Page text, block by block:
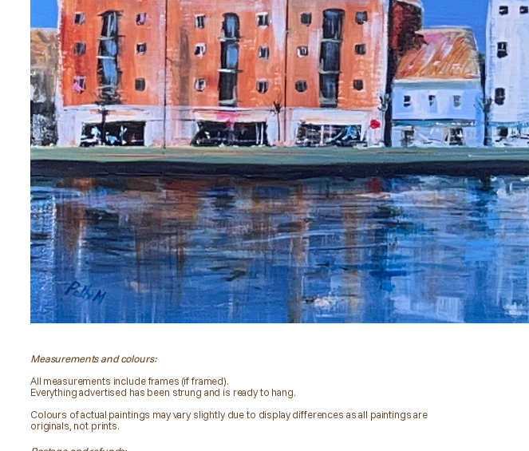
Measurements and colours:
All measurements include frames (if framed).
Everything advertised has been strung and is ready to hang.
Colours of actual paintings may vary slightly due to display differences as all paintings are
originals, not prints.